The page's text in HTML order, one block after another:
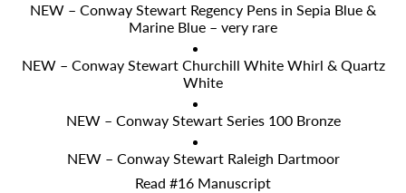
NEW – Conway Stewart Regency Pens in Sepia Blue &
Marine Blue – very rare
NEW – Conway Stewart Churchill White Whirl & Quartz
White
NEW – Conway Stewart Series 100 Bronze
NEW – Conway Stewart Raleigh Dartmoor
Read #16 Manuscript